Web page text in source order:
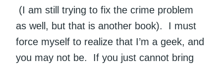
(I am still trying to fix the crime problem
as well, but that is another book). I must
force myself to realize that I’m a geek, and
you may not be. If you just cannot bring